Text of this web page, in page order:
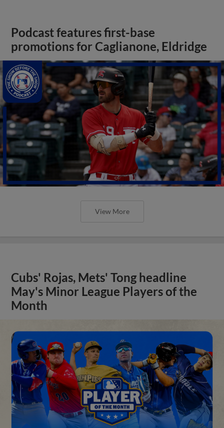
Podcast features first-base
promotions for Caglianone, Eldridge
View More
Cubs' Rojas, Mets' Tong headline
May's Minor League Players of the
Month